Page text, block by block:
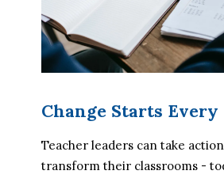
Change Starts Every
Teacher leaders can take
transform their classrooms -